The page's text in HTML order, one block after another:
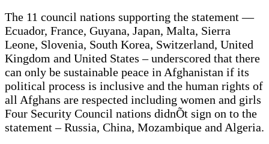
The 11 council nations supporting the statement —
Ecuador, France, Guyana, Japan, Malta, Sierra
Leone, Slovenia, South Korea, Switzerland, United
Kingdom and United States – underscored that there
can only be sustainable peace in Afghanistan if its
political process is inclusive and the human rights of
all Afghans are respected including women and girls
Four Security Council nations didnÕt sign on to the
statement – Russia, China, Mozambique and Algeria.